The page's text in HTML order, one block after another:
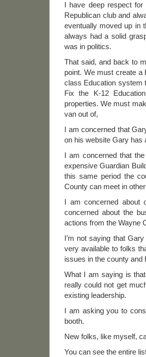
I have deep respect
Republican club and
eventually moved up in
always had a solid
was in politics.
That said, and back to
point. We must create a
class Education system
Fix the K-12
properties. We must
van out of,
I am concerned that
on his website Gary has
I am concerned that
expensive Guardian
this same period the
County can meet in
I am concerned about
concerned about the
actions from the Wayne
I’m not saying that
very available to folks
issues in the county and
What I am saying is
really could not get
existing leadership.
I am asking you to
booth.
New folks, like myself,
You can see the entire